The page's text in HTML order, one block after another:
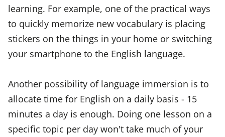
learning. For example, one of the practical ways
to quickly memorize new vocabulary is placing
stickers on the things in your home or switching
your smartphone to the English language.
Another possibility of language immersion is to
allocate time for English on a daily basis - 15
minutes a day is enough. Doing one lesson on a
specific topic per day won't take much of your